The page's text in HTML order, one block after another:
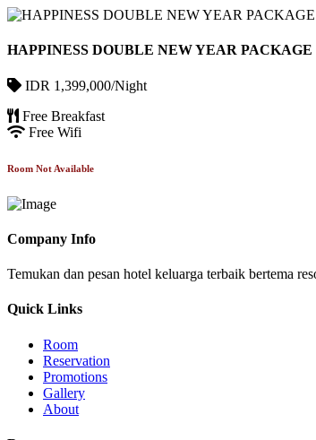
HAPPINESS DOUBLE NEW YEAR PACKAGE
IDR 1,399,000/Night
Free Breakfast
Free Wifi
Room Not Available
Company Info
Temukan dan pesan hotel keluarga terbaik bertema
Quick Links
Room
Reservation
Promotions
Gallery
About